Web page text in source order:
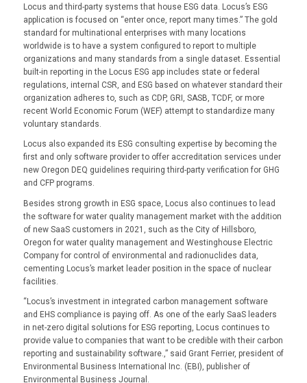
Locus and third-party systems that house ESG data. Locus’s ESG
application is focused on “enter once, report many times.” The gold
standard for multinational enterprises with many locations
worldwide is to have a system configured to report to multiple
organizations and many standards from a single dataset. Essential
built-in reporting in the Locus ESG app includes state or federal
regulations, internal CSR, and ESG based on whatever standard their
organization adheres to, such as CDP, GRI, SASB, TCDF, or more
recent World Economic Forum (WEF) attempt to standardize many
voluntary standards.
Locus also expanded its ESG consulting expertise by becoming the
first and only software provider to offer accreditation services under
new Oregon DEQ guidelines requiring third-party verification for GHG
and CFP programs.
Besides strong growth in ESG space, Locus also continues to lead
the software for water quality management market with the addition
of new SaaS customers in 2021, such as the City of Hillsboro,
Oregon for water quality management and Westinghouse Electric
Company for control of environmental and radionuclides data,
cementing Locus’s market leader position in the space of nuclear
facilities.
“Locus’s investment in integrated carbon management software
and EHS compliance is paying off. As one of the early SaaS leaders
in net-zero digital solutions for ESG reporting, Locus continues to
provide value to companies that want to be credible with their carbon
reporting and sustainability software.,” said Grant Ferrier, president of
Environmental Business International Inc. (EBI), publisher of
Environmental Business Journal.